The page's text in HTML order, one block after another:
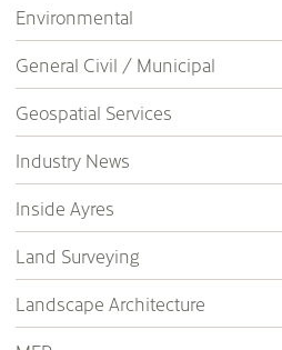
Environmental
General Civil / Municipal
Geospatial Services
Industry News
Inside Ayres
Land Surveying
Landscape Architecture